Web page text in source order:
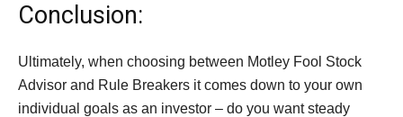
Conclusion:
Ultimately, when choosing between Motley Fool Stock
Advisor and Rule Breakers it comes down to your own
individual goals as an investor – do you want steady